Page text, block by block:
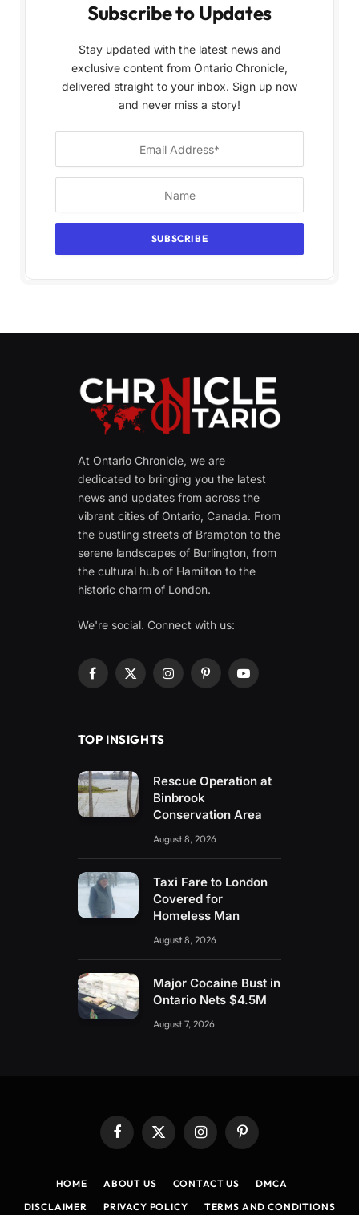
Subscribe to Updates
Stay updated with the latest news and
exclusive content from Ontario Chronicle,
delivered straight to your inbox. Sign up now
and never miss a story!
At Ontario Chronicle, we are
dedicated to bringing you the latest
news and updates from across the
vibrant cities of Ontario, Canada. From
the bustling streets of Brampton to the
serene landscapes of Burlington, from
the cultural hub of Hamilton to the
historic charm of London.
We're social. Connect with us:
Facebook
X
InstagramPinterestYouTube
TOP INSIGHTS
Rescue Operation at
Binbrook
Conservation Area
August 8, 2026
Taxi Fare to London
Covered for
Homeless Man
August 8, 2026
Major Cocaine Bust in
Ontario Nets $4.5M
August 7, 2026
Facebook
X
(Twitter)
InstagramPinterest
HOME ABOUT US CONTACT US
DMCA
DISCLAIMER
PRIVACY POLICY TERMS AND CONDITIONS